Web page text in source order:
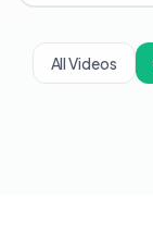
All Videos